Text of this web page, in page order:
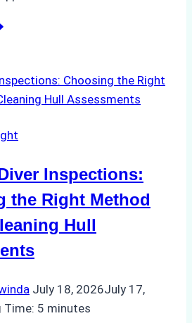
Inspections:
the Right Method
Hull
July 18, 2026July 17,
Time: 5 minutes